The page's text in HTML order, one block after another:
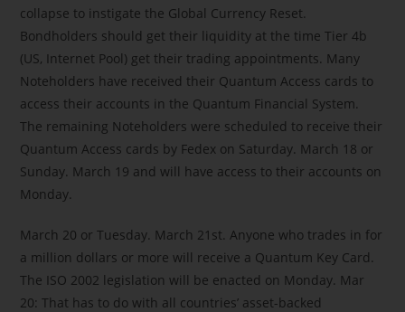
collapse to instigate the Global Currency Reset.
Bondholders should get their liquidity at the time Tier 4b
(US, Internet Pool) get their trading appointments. Many
Noteholders have received their Quantum Access cards to
access their accounts in the Quantum Financial System.
The remaining Noteholders were scheduled to receive their
Quantum Access cards by Fedex on Saturday. March 18 or
Sunday. March 19 and will have access to their accounts on
Monday.
March 20 or Tuesday. March 21st. Anyone who trades in for
a million dollars or more will receive a Quantum Key Card.
The ISO 2002 legislation will be enacted on Monday. Mar
20: That has to do with all countries’ asset-backed